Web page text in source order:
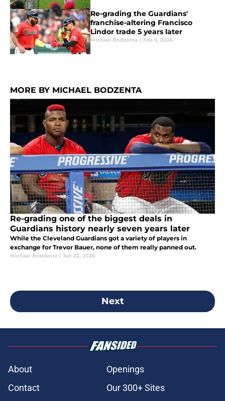
Re-grading the Guardians'
franchise-altering Francisco
Lindor trade 5 years later
Michael Bodzenta | Feb 5, 2026
MORE BY MICHAEL BODZENTA
Re-grading one of the biggest deals in
Guardians history nearly seven years later
While the Cleveland Guardians got a variety of players in
exchange for Trevor Bauer, none of them really panned out.
Michael Bodzenta | Jan 22, 2026
Next
About
Openings
Contact
Our 300+ Sites